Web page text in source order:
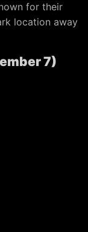
for their
location away
7)